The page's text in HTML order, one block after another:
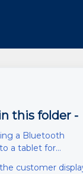
this folder -
a Bluetooth
a tablet for
customer